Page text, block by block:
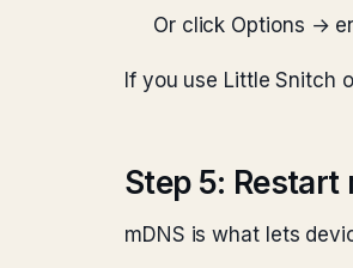
Or click Options →
If you use Little Snitch
Step 5: Restart
mDNS is what lets